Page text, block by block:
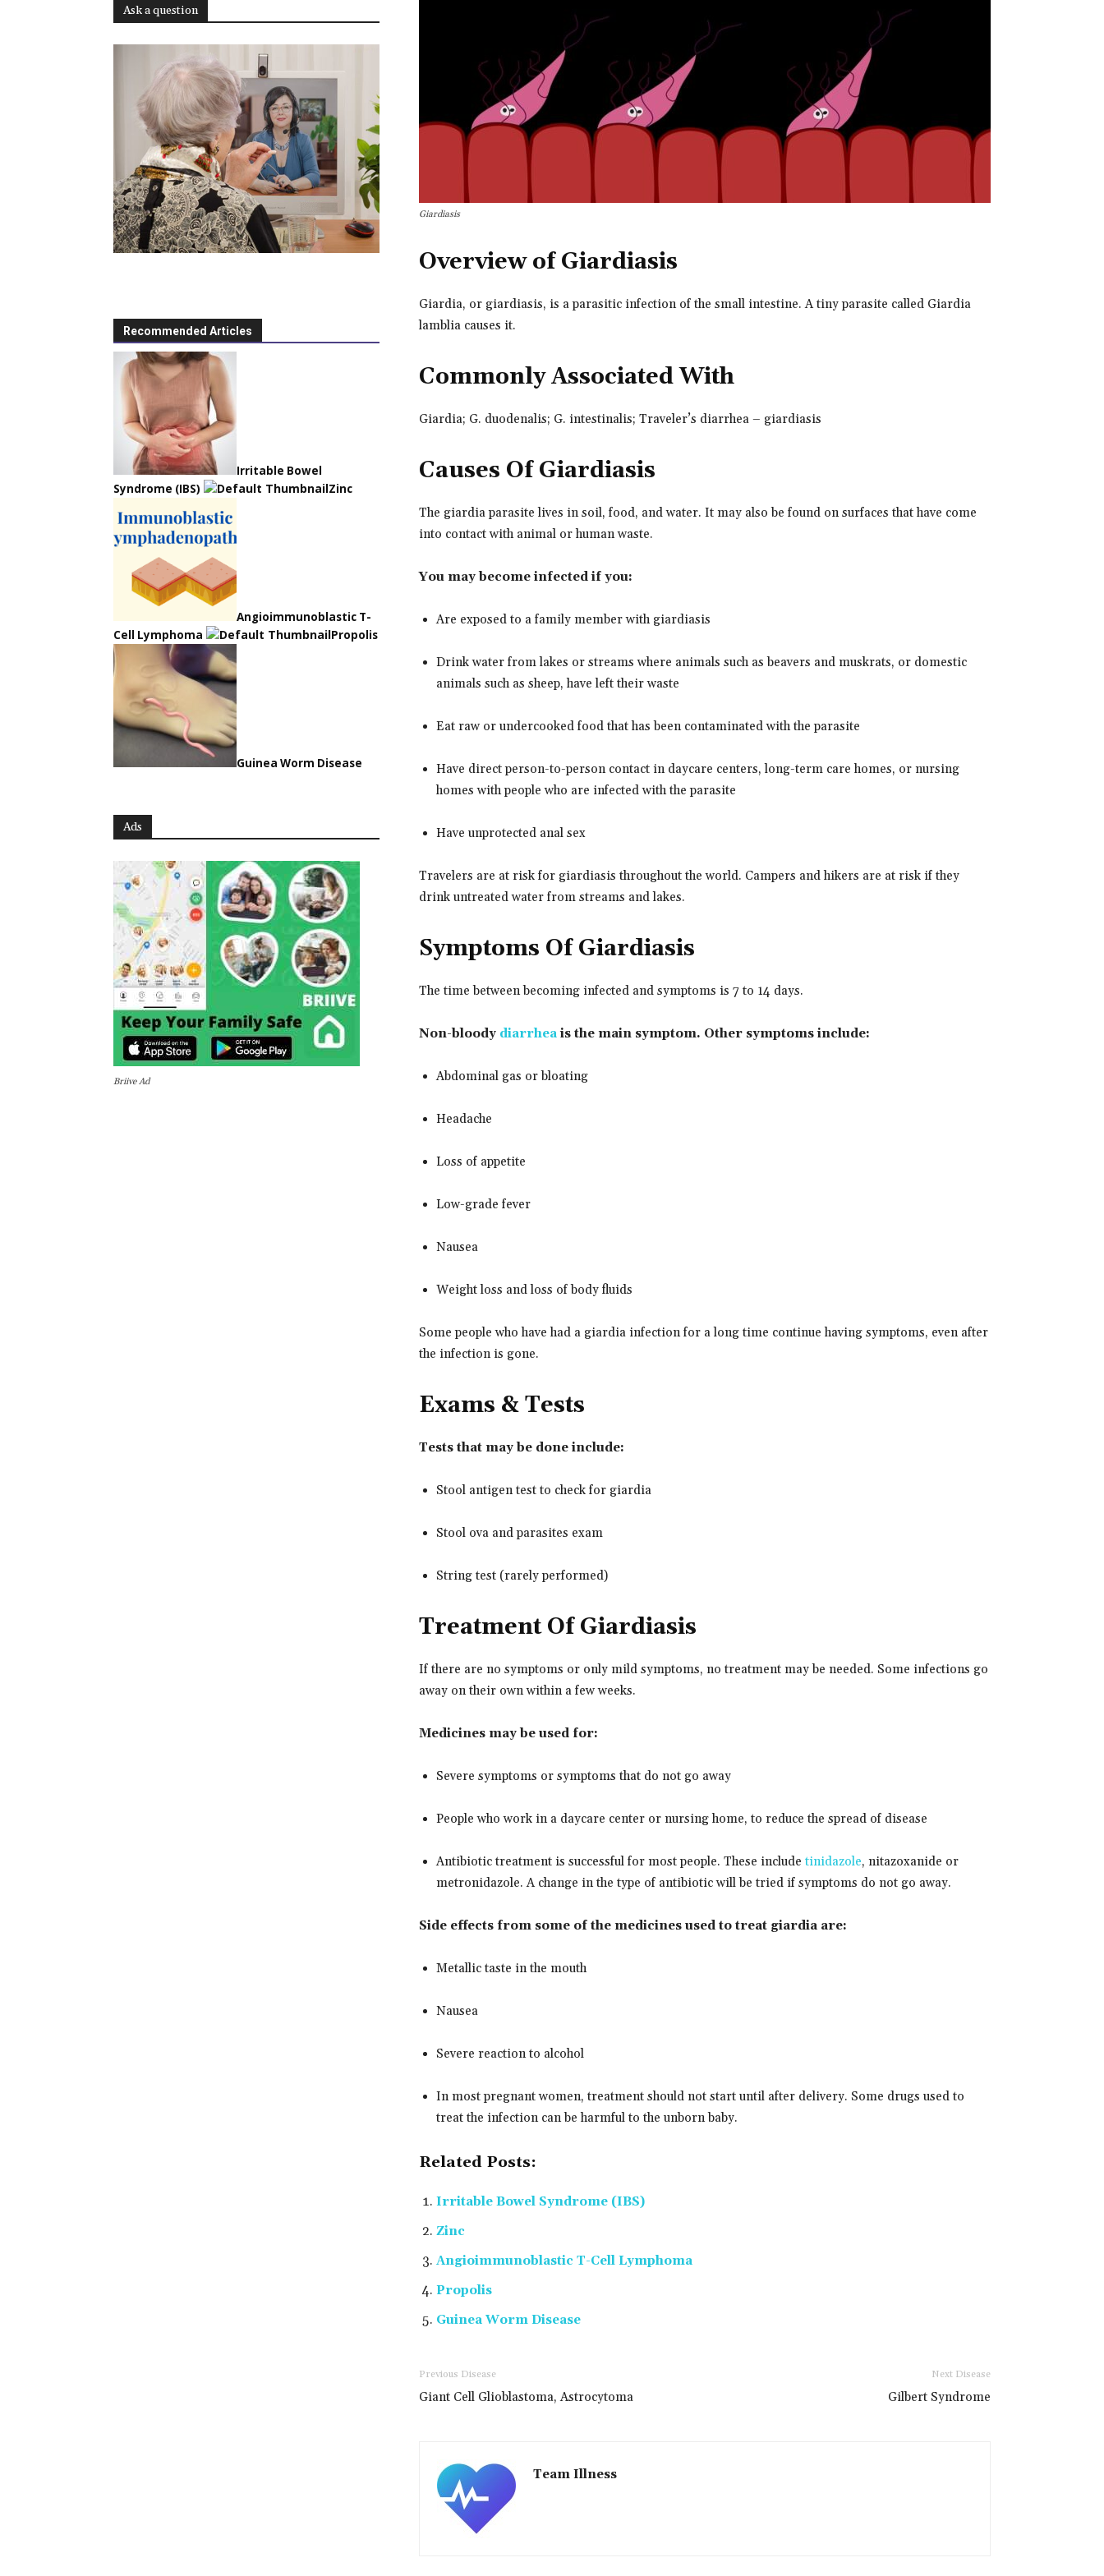
Giardiasis
Overview of Giardiasis
Giardia, or giardiasis, is a parasitic infection of the small intestine. A tiny parasite called Giardia
lamblia causes it.
Commonly Associated With
Giardia; G. duodenalis; G. intestinalis; Traveler’s diarrhea – giardiasis
Causes Of Giardiasis
The giardia parasite lives in soil, food, and water. It may also be found on surfaces that have come
into contact with animal or human waste.
You may become infected if you:
Are exposed to a family member with giardiasis
Drink water from lakes or streams where animals such as beavers and muskrats, or domestic
animals such as sheep, have left their waste
Eat raw or undercooked food that has been contaminated with the parasite
Have direct person-to-person contact in daycare centers, long-term care homes, or nursing
homes with people who are infected with the parasite
Have unprotected anal sex
Travelers are at risk for giardiasis throughout the world. Campers and hikers are at risk if they
drink untreated water from streams and lakes.
Symptoms Of Giardiasis
The time between becoming infected and symptoms is 7 to 14 days.
Non-bloody diarrheais the main symptom. Other symptoms include:
Abdominal gas or bloating
Headache
Loss of appetite
Low-grade fever
Nausea
Weight loss and loss of body fluids
Some people who have had a giardia infection for a long time continue having symptoms, even after
the infection is gone.
Exams & Tests
Tests that may be done include:
Stool antigen test to check for giardia
Stool ova and parasites exam
String test (rarely performed)
Treatment Of Giardiasis
If there are no symptoms or only mild symptoms, no treatment may be needed. Some infections go
away on their own within a few weeks.
Medicines may be used for:
Severe symptoms or symptoms that do not go away
People who work in a daycare center or nursing home, to reduce the spread of disease
Antibiotic treatment is successful for most people. These include tinidazole, nitazoxanide or
metronidazole. A change in the type of antibiotic will be tried if symptoms do not go away.
Side effects from some of the medicines used to treat giardia are:
Metallic taste in the mouth
Nausea
Severe reaction to alcohol
In most pregnant women, treatment should not start until after delivery. Some drugs used to
treat the infection can be harmful to the unborn baby.
Related Posts:
Irritable Bowel Syndrome (IBS)
Zinc
Angioimmunoblastic T-Cell Lymphoma
Propolis
Guinea Worm Disease
Previous Disease
Giant Cell Glioblastoma, Astrocytoma
Next Disease
Gilbert Syndrome
Team Illness
Ask a question
Recommended Articles
Irritable Bowel
Syndrome (IBS)
Zinc
Angioimmunoblastic T-
Cell Lymphoma
Propolis
Guinea Worm Disease
Ads
Briive Ad